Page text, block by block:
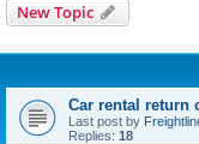
New Topic
Car rental return
Last post by
Replies: 18